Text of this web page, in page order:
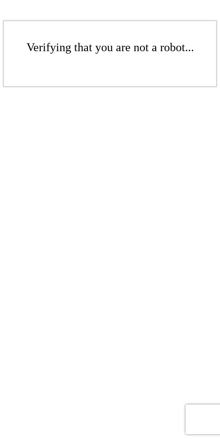
Verifying that you are not a robot...